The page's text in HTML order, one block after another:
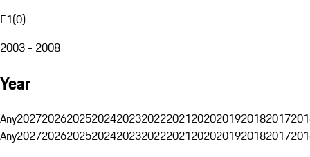
E1(0)
2003 - 2008
Year
Any20272026202520242023202220212020201920182017
Any20272026202520242023202220212020201920182017